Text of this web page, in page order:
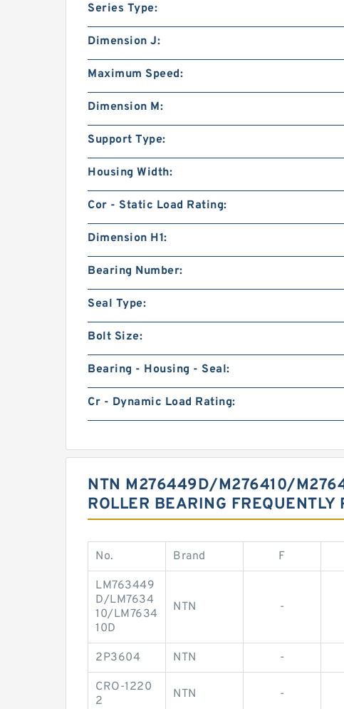
Series Type:
Dimension J:
Maximum Speed:
Dimension M:
Support Type:
Housing Width:
Cor - Static Load Rating:
Dimension H1:
Bearing Number:
Seal Type:
Bolt Size:
Bearing - Housing - Seal:
Cr - Dynamic Load Rating:
NTN M276449D/M276410/
ROLLER BEARING FREQUENTLY
No. Brand F
LM763449
D/LM7634
10/LM7634
10D
NTN -
2P3604 NTN -
CRO-1220
2
NTN -